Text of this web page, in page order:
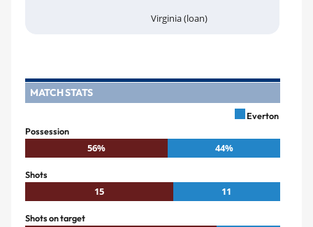
Virginia (loan)
MATCH STATS
Everton
Possession
56% 44%
Shots
15 11
Shots on target